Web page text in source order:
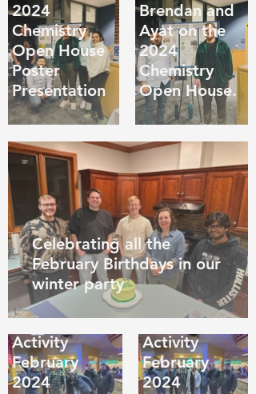
2024
Chemistry
Open House
Poster
Presentation
Brendan and
Ayat on the
2024
Chemistry
Open House.
Celebrating all the
February Birthdays in our
winter party
Group
Bowling
Activity
February
2024
Group
Bowling
Activity
February
2024